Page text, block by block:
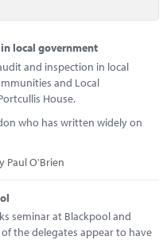
local government
and inspection in local
and Local
House.
who has written widely on
Paul O'Brien
seminar at Blackpool and
the delegates appear to have